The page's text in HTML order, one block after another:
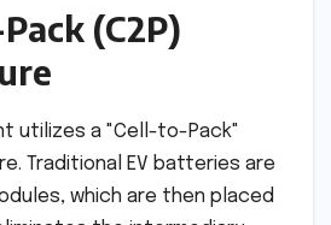
(C2P)
utilizes a "Cell-to-Pack"
Traditional EV batteries are
which are then placed